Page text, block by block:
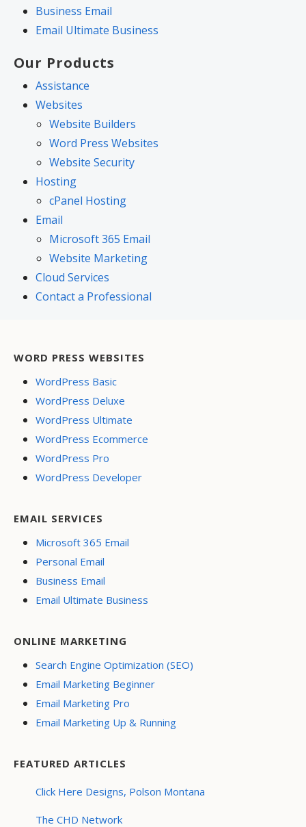
Business Email
Email Ultimate Business
Our Products
Assistance
Websites
Website Builders
Word Press Websites
Website Security
Hosting
cPanel Hosting
Email
Microsoft 365 Email
Website Marketing
Cloud Services
Contact a Professional
WORD PRESS WEBSITES
WordPress Basic
WordPress Deluxe
WordPress Ultimate
WordPress Ecommerce
WordPress Pro
WordPress Developer
EMAIL SERVICES
Microsoft 365 Email
Personal Email
Business Email
Email Ultimate Business
ONLINE MARKETING
Search Engine Optimization (SEO)
Email Marketing Beginner
Email Marketing Pro
Email Marketing Up & Running
FEATURED ARTICLES
Click Here Designs, Polson Montana
The CHD Network